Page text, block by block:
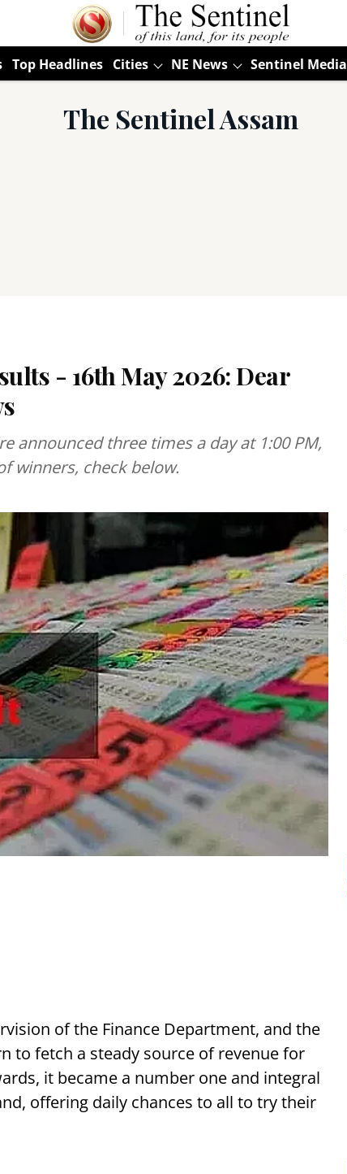
Top Headlines Cities NE News Sentinel Media
The Sentinel Assam
- 16th May 2026: Dear
announced three times a day at 1:00 PM,
winners, check below.
of the Finance Department, and the
to fetch a steady source of revenue for
it became a number one and integral
offering daily chances to all to try their